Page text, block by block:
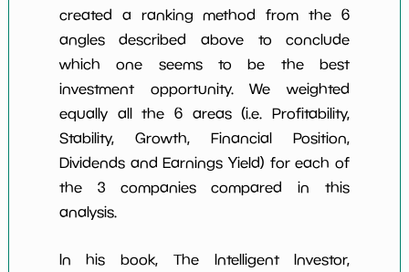
created a ranking method from the 6
angles described above to conclude
which one seems to be the best
investment opportunity. We weighted
equally all the 6 areas (i.e. Profitability,
Stability, Growth, Financial Position,
Dividends and Earnings Yield) for each of
the 3 companies compared in this
analysis.
In his book, The Intelligent Investor,